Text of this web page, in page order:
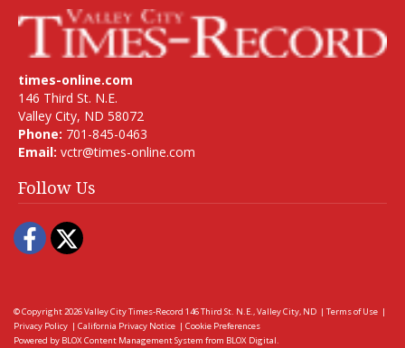
times-online.com
146 Third St. N.E.
Valley City, ND 58072
Phone: 701-845-0463
Email: vctr@times-online.com
Follow Us
Facebook
Twitter
© Copyright 2026Valley City Times-Record 146 Third St. N.E., Valley City, ND | Terms of Use |
Privacy Policy | California Privacy Notice | Cookie Preferences
Powered by BLOX Content Management System from BLOX Digital.